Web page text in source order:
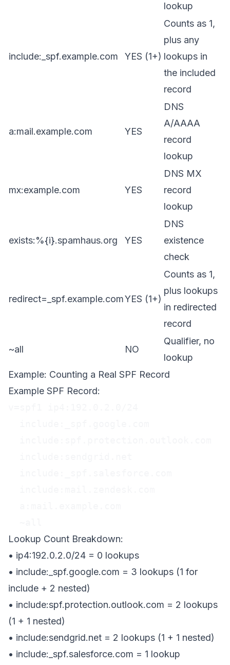
lookup
include:_spf.example.com YES (1+)
Counts as 1,
plus any
lookups in
the included
record
a:mail.example.com YES
DNS
A/AAAA
record
lookup
mx:example.com YES
DNS MX
record
lookup
exists:%{i}.spamhaus.org YES
DNS
existence
check
redirect=_spf.example.comYES (1+)
Counts as 1,
plus lookups
in redirected
record
~all NO
Qualifier, no
lookup
Example: Counting a Real SPF Record
Example SPF Record:
Lookup Count Breakdown:
• ip4:192.0.2.0/24 = 0 lookups
• include:_spf.google.com = 3 lookups (1 for
include + 2 nested)
• include:spf.protection.outlook.com = 2 lookups
(1 + 1 nested)
• include:sendgrid.net = 2 lookups (1 + 1 nested)
• include:_spf.salesforce.com = 1 lookup